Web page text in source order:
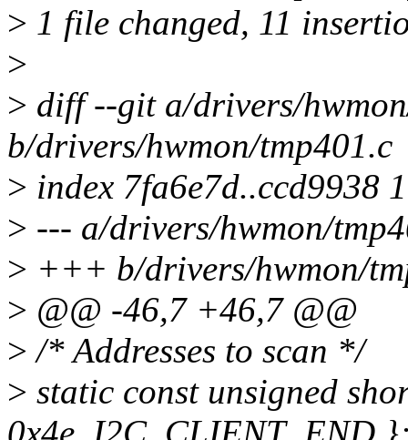
> 1 file changed, 11
>
> diff --git a/drivers/
b/drivers/hwmon/tmp401.c
> index 7fa6e7d..ccd9938
> --- a/drivers/hwmon/
> +++ b/drivers/hwmon/
> @@ -46,7 +46,7 @@
> /* Addresses to scan */
> static const unsigned